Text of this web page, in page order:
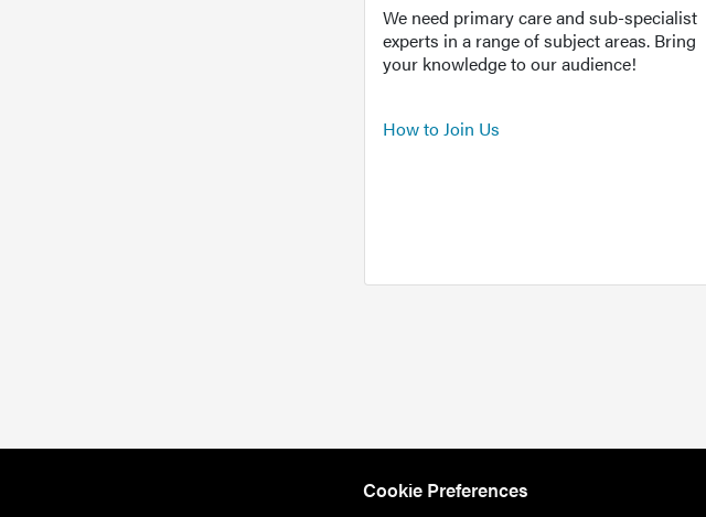
We need primary care and sub-specialist
experts in a range of subject areas. Bring
your knowledge to our audience!
How to Join Us
Cookie Preferences